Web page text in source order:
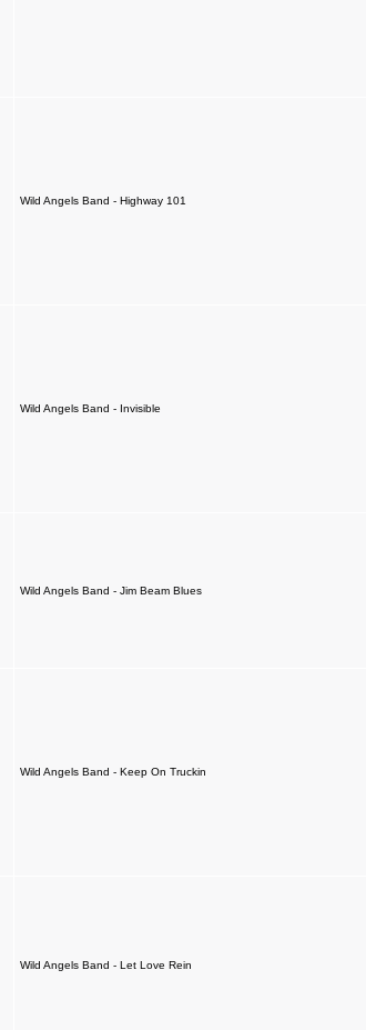
Wild Angels Band - Highway 101
Wild Angels Band - Invisible
Wild Angels Band - Jim Beam Blues
Wild Angels Band - Keep On Truckin
Wild Angels Band - Let Love Rein